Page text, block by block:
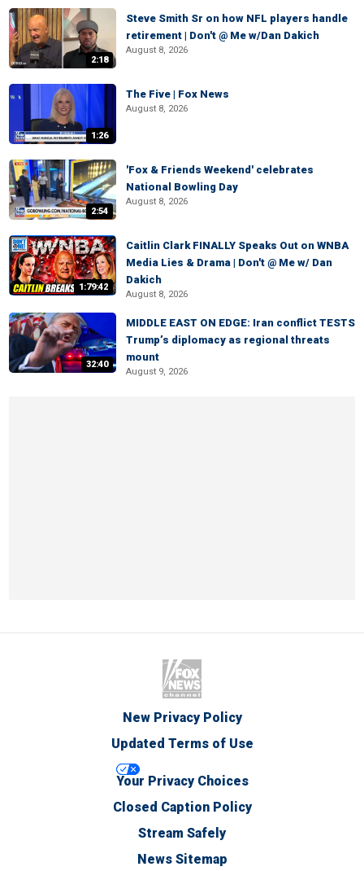
2:18
Steve Smith Sr on how NFL players handle
retirement | Don't @ Me w/Dan Dakich
August 8, 2026
1:26
The Five | Fox News
August 8, 2026
2:54
'Fox & Friends Weekend' celebrates
National Bowling Day
August 8, 2026
1:79:42
Caitlin Clark FINALLY Speaks Out on WNBA
Media Lies & Drama | Don't @ Me w/ Dan
Dakich
August 8, 2026
32:40
MIDDLE EAST ON EDGE: Iran conflict TESTS
Trump’s diplomacy as regional threats
mount
August 9, 2026
New Privacy Policy
Updated Terms of Use
Your Privacy Choices
Closed Caption Policy
Stream Safely
News Sitemap